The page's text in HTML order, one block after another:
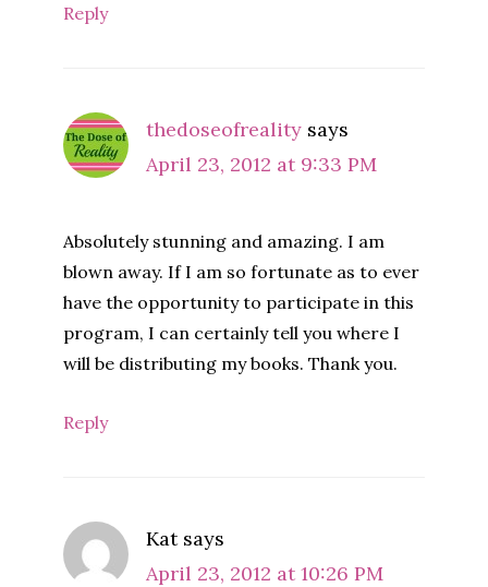
Reply
thedoseofreality says
April 23, 2012 at 9:33 PM
Absolutely stunning and amazing. I am
blown away. If I am so fortunate as to ever
have the opportunity to participate in this
program, I can certainly tell you where I
will be distributing my books. Thank you.
Reply
Kat says
April 23, 2012 at 10:26 PM